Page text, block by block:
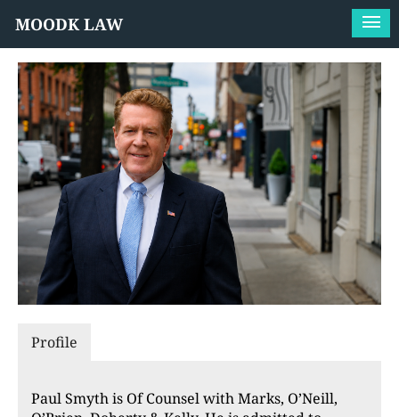
MOODK LAW
Profile
Paul Smyth is Of Counsel with Marks, O’Neill,